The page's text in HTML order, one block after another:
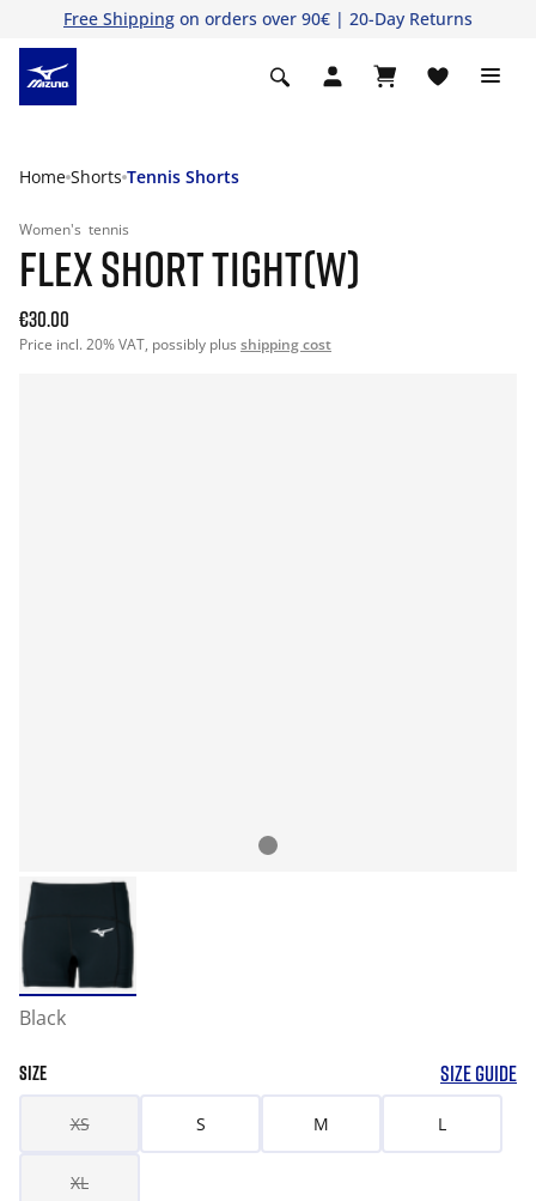
Free Shipping on orders over 90€ | 20-Day Returns
Home Shorts Tennis Shorts
Women's tennis
FLEX SHORT TIGHT(W)
€30.00
Price incl. 20% VAT, possibly plus shipping cost
Black
SIZE SIZE GUIDE
XS S M L
XL